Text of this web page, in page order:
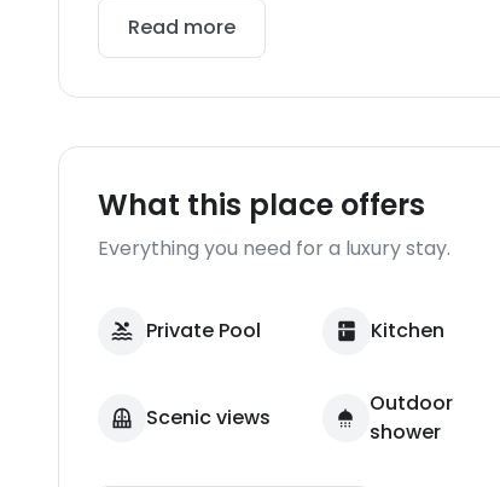
Read more
What this place offers
Everything you need for a luxury stay.
Private Pool Kitchen
Scenic views
Outdoor
shower